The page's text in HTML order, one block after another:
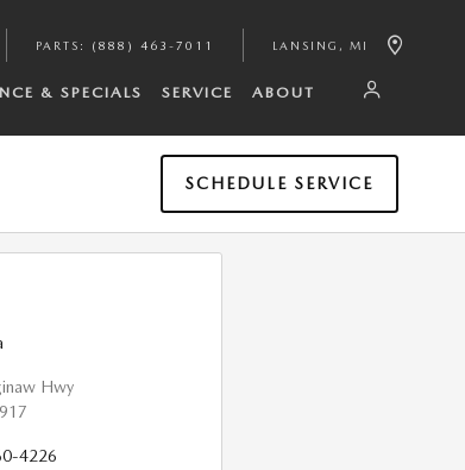
PARTS : (888) 463-7011 LANSING , MI
& SPECIALS SERVICE ABOUT
SCHEDULE SERVICE
Hwy
4226